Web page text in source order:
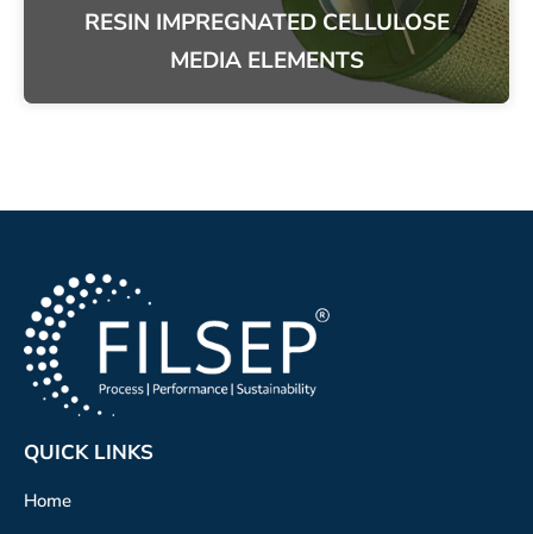
RESIN IMPREGNATED CELLULOSE
MEDIA ELEMENTS
QUICK LINKS
Home